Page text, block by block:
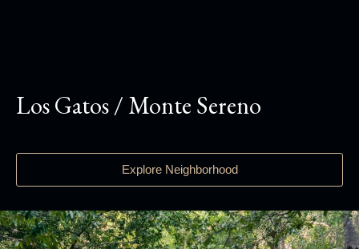
Los Gatos / Monte Sereno
Explore Neighborhood